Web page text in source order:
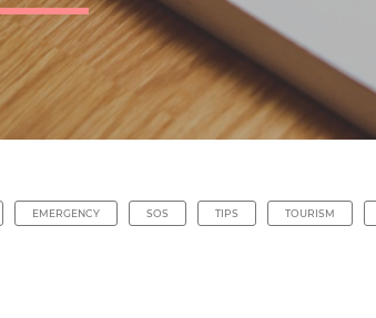
EMERGENCY SOS TIPS TOURISM